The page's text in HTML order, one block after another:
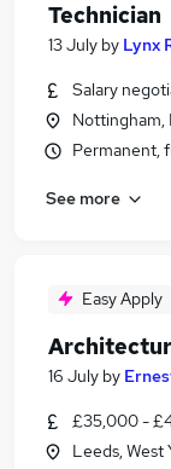
Technician
13 July by Lynx
Salary
Nottingham,
Permanent,
See more
Easy Apply
16 July by
£35,000 -
Leeds, West